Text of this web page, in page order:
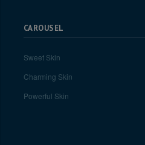
CAROUSEL
Sweet Skin
Charming Skin
Powerful Skin